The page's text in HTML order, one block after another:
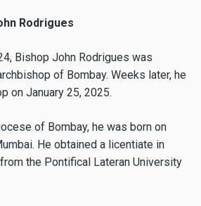
Rodrigues
Bishop John Rodrigues was
of Bombay. Weeks later, he
on January 25, 2025.
of Bombay, he was born on
He obtained a licentiate in
the Pontifical Lateran University